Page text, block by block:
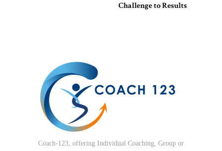
Challenge to Results
Coach-123, offering Individual Coaching, Group or